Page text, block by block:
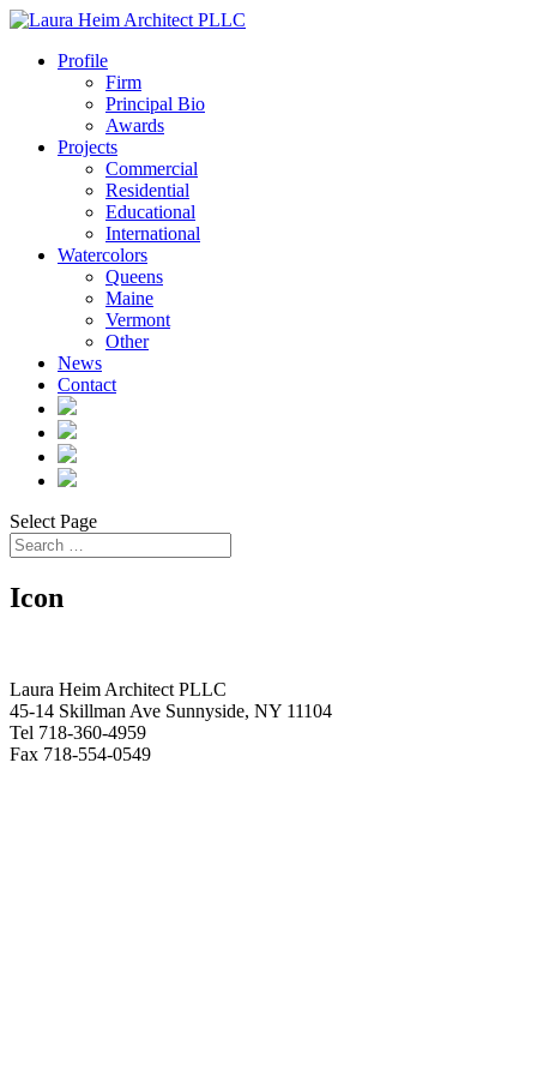
Profile
Firm
Principal Bio
Awards
Projects
Commercial
Residential
Educational
International
Watercolors
Queens
Maine
Vermont
Other
News
Contact
Select Page
Icon
Laura Heim Architect PLLC
45-14 Skillman Ave Sunnyside, NY 11104
Tel 718-360-4959
Fax 718-554-0549